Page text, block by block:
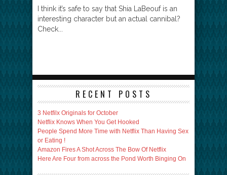
I think it’s safe to say that Shia LaBeouf is an
interesting character but an actual cannibal?
Check...
RECENT POSTS
3 Netfilx Originals for October
Netflix Knows When You Get Hooked
People Spend More Time with Netflix Than Having Sex
or Eating !
Amazon Fires A Shot Across The Bow Of Netflix
Here Are Four from across the Pond Worth Binging On